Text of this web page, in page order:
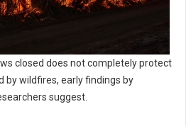
closed does not completely protect
by wildfires, early findings by
suggest.